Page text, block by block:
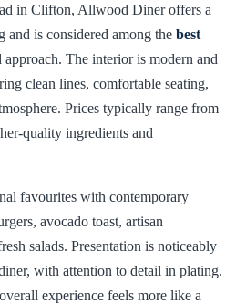
in Clifton, Allwood Diner offers a
and is considered among the best
approach. The interior is modern and
clean lines, comfortable seating,
Prices typically range from
quality ingredients and
favourites with contemporary
avocado toast, artisan
salads. Presentation is noticeably
with attention to detail in plating.
experience feels more like a